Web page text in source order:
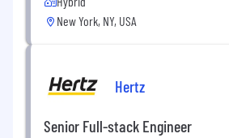
Help grow the team via
Tech Stack
Frontend: Typescript,
New York, NY, USA
Hertz
Senior Full-stack Engineer